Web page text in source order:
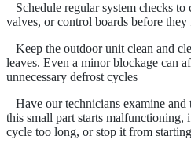
– Schedule regular system checks to
valves, or control boards before
– Keep the outdoor unit clean and
leaves. Even a minor blockage can
unnecessary defrost cycles
– Have our technicians examine
this small part starts malfunctioning,
cycle too long, or stop it from starting